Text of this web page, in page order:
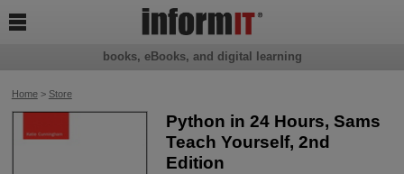
Home> Store
Python in 24 Hours, Sams
Teach Yourself, 2nd
Edition
books, eBooks, and digital learning
